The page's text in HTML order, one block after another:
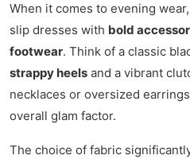
When it comes to evening
slip dresses with bold
footwear. Think of a classic
strappy heels and a vibrant
necklaces or oversized
overall glam factor.
The choice of fabric